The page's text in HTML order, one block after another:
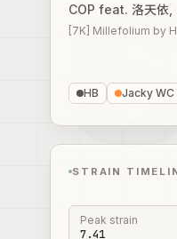
COP feat. 洛天依,
[7K] Millefolium by
HB Jacky WC
STRAIN
Peak strain
7.41